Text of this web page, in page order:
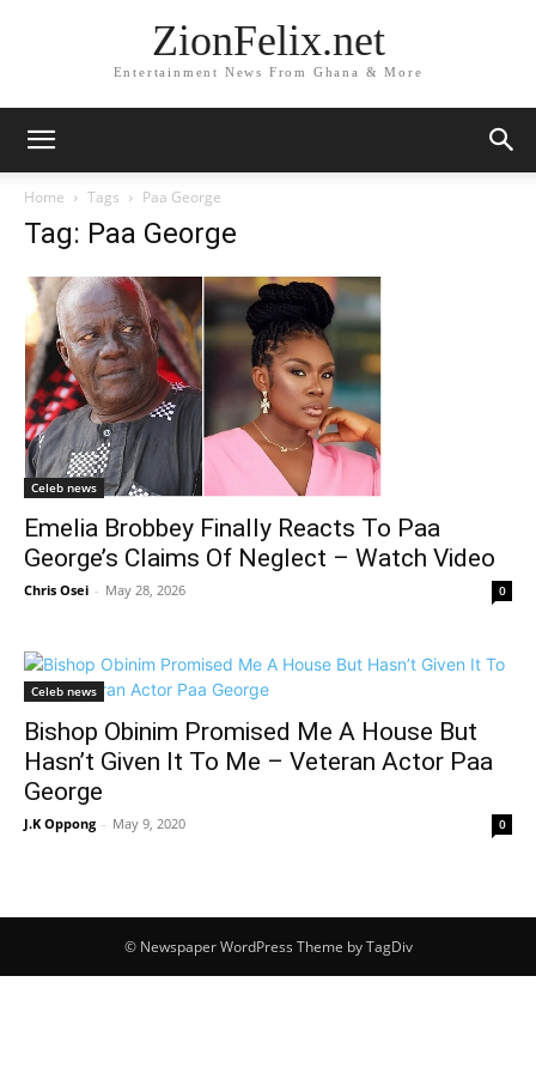
ZionFelix.net
Entertainment News From Ghana & More
Home Tags Paa George
Tag: Paa George
Celeb news
Emelia Brobbey Finally Reacts To Paa
George’s Claims Of Neglect – Watch Video
Chris Osei - May 28, 2026 0
Celeb news
Bishop Obinim Promised Me A House But
Hasn’t Given It To Me – Veteran Actor Paa
George
J.K Oppong - May 9, 2020 0
© Newspaper WordPress Theme by TagDiv